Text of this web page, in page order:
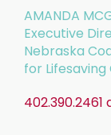
AMANDA
Executive
Nebraska
for Lifesaving
402.390.2461